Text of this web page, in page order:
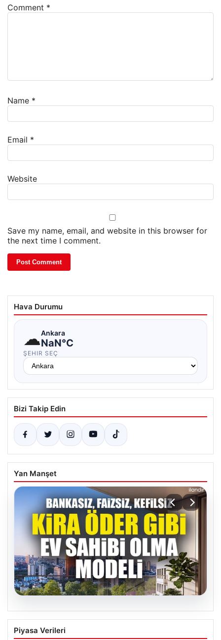
Comment *
Name *
Email *
Website
Save my name, email, and website in this browser for
the next time I comment.
Hava Durumu
☁Ankara
NaN°C
ŞEHIR SEÇ
Bizi Takip Edin
Yan Manşet
DAP Yapı’dan bir ilk! Emlak Konut
güvencesi Dap vizyonuyla kendi
Piyasa Verileri